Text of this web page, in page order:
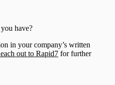
have?
in your company’s written
out to Rapid7 for further